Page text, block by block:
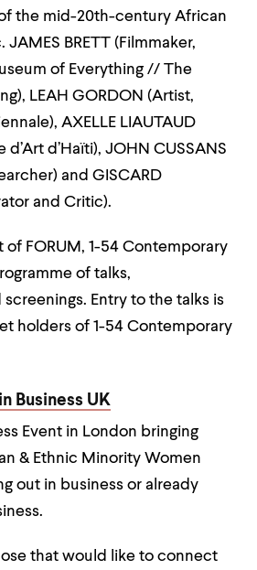
the mid-20th-century African
BRETT (Filmmaker,
of Everything // The
LEAH GORDON (Artist,
AXELLE LIAUTAUD
d’Haïti), JOHN CUSSANS
and GISCARD
and Critic).
of FORUM, 1-54 Contemporary
of talks,
Entry to the talks is
holders of 1-54 Contemporary
Business UK
Event in London bringing
& Ethnic Minority Women
out in business or already
that would like to connect